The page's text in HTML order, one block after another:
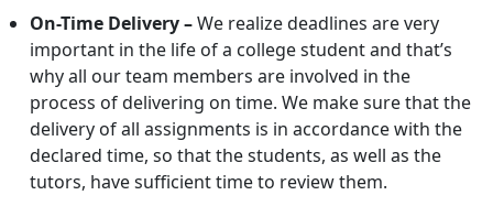
On-Time Delivery –We realize deadlines are very
important in the life of a college student and that’s
why all our team members are involved in the
process of delivering on time. We make sure that the
delivery of all assignments is in accordance with the
declared time, so that the students, as well as the
tutors, have sufficient time to review them.